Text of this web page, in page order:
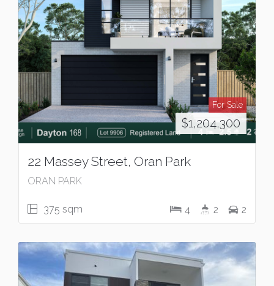
For Sale
$1,204,300
22 Massey Street, Oran Park
ORAN PARK
375 sqm 4 2 2